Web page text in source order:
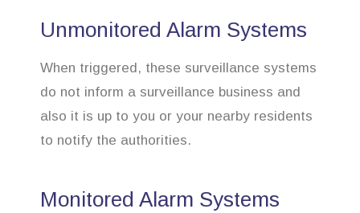
Unmonitored Alarm Systems
When triggered, these surveillance systems
do not inform a surveillance business and
also it is up to you or your nearby residents
to notify the authorities.
Monitored Alarm Systems